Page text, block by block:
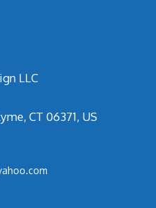
LLC
CT 06371, US